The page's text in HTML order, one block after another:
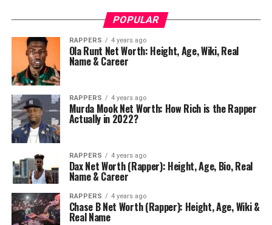
POPULAR
RAPPERS 4 years ago
Ola Runt Net Worth: Height, Age, Wiki, Real
Name & Career
RAPPERS 4 years ago
Murda Mook Net Worth: How Rich is the Rapper
Actually in 2022?
RAPPERS 4 years ago
Dax Net Worth (Rapper): Height, Age, Bio, Real
Name & Career
RAPPERS 4 years ago
Chase B Net Worth (Rapper): Height, Age, Wiki &
Real Name